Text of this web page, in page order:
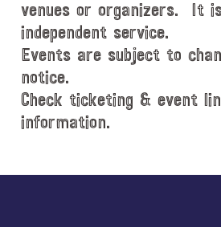
t
e
.
venues or organizers. It
independent service.
Events are subject to
notice.
Check ticketing & event
information.